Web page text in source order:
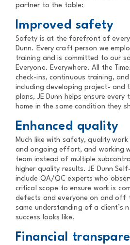
partner to the table:
Improved safety
Safety is at the forefront of
Dunn. Every craft person we
training and is committed to our
Everyone. Everywhere. All the
check-ins, continuous training,
including developing project- and
plans, JE Dunn helps ensure every
home in the same condition they
Enhanced quality
Much like with safety, quality work
and ongoing effort, and working
team instead of multiple
higher quality results. JE Dunn
include QA/QC experts who
critical scope to ensure work is
defects and everyone on and off
same understanding of a client’s
success looks like.
Financial